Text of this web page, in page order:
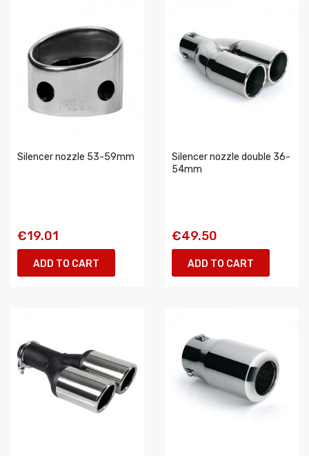
Silencer nozzle 53-59mm
€19.01
ADD TO CART
Silencer nozzle double 36-
54mm
€49.50
ADD TO CART